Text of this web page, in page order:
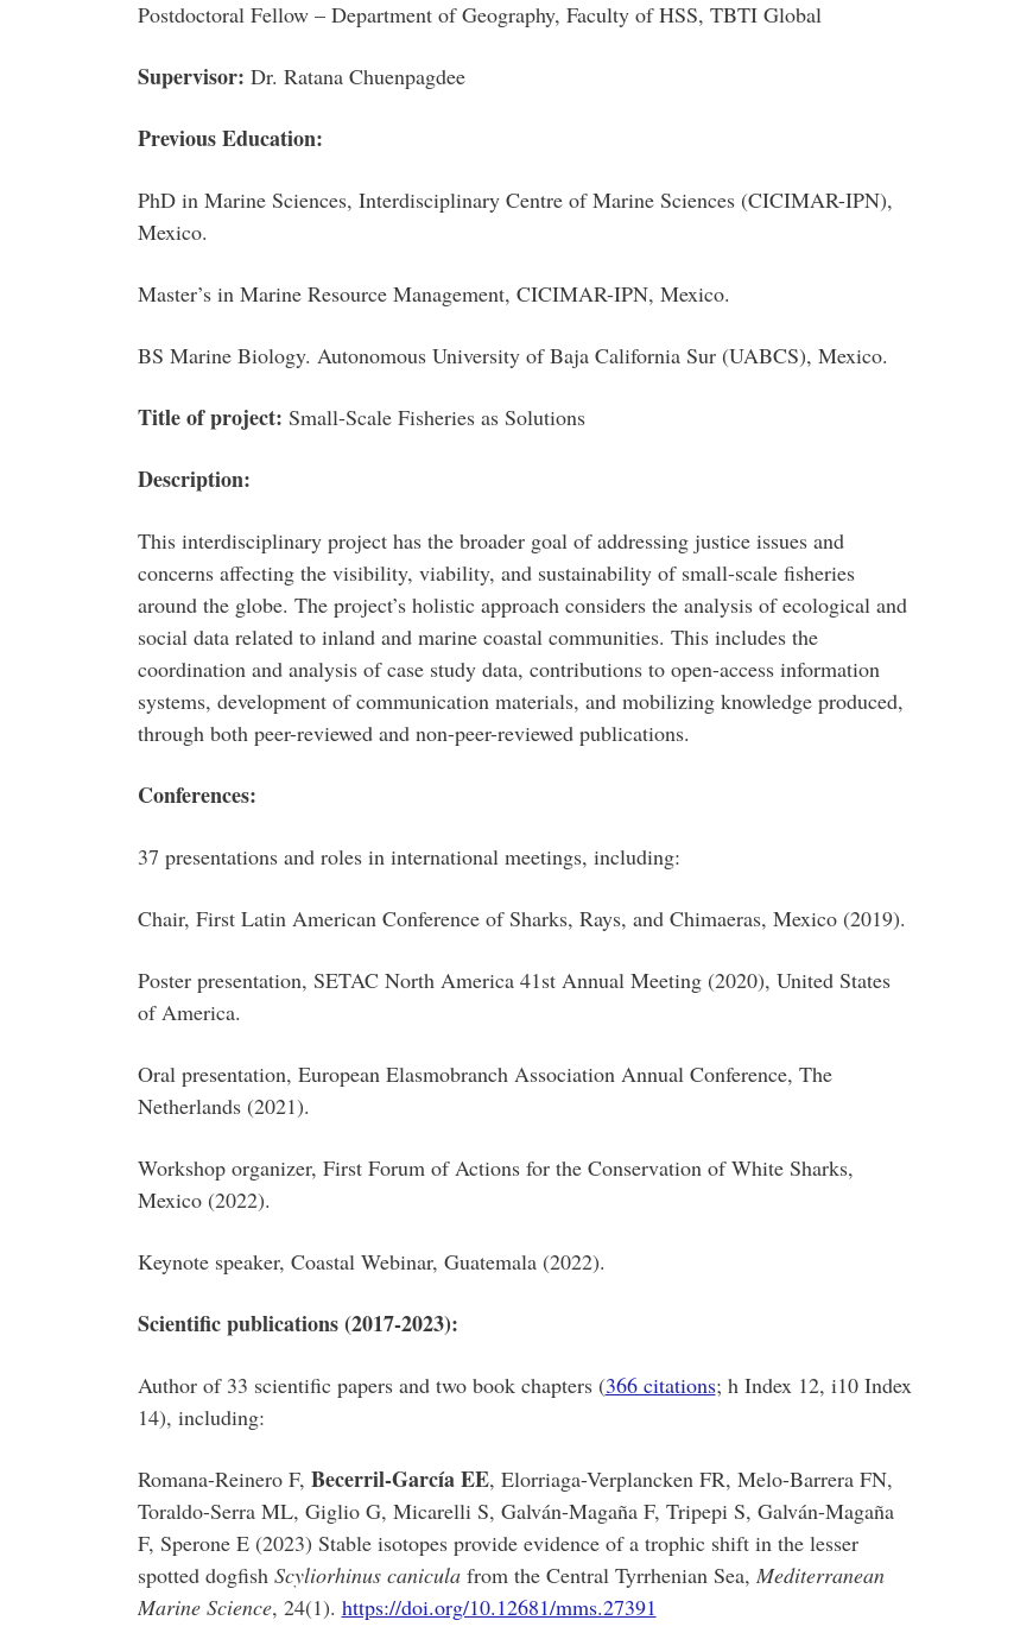
Postdoctoral Fellow – Department of Geography, Faculty of HSS, TBTI Global
Supervisor: Dr. Ratana Chuenpagdee
Previous Education:
PhD in Marine Sciences, Interdisciplinary Centre of Marine Sciences (CICIMAR-IPN),
Mexico.
Master’s in Marine Resource Management, CICIMAR-IPN, Mexico.
BS Marine Biology. Autonomous University of Baja California Sur (UABCS), Mexico.
Title of project: Small-Scale Fisheries as Solutions
Description:
This interdisciplinary project has the broader goal of addressing justice issues and
concerns affecting the visibility, viability, and sustainability of small-scale fisheries
around the globe. The project’s holistic approach considers the analysis of ecological and
social data related to inland and marine coastal communities. This includes the
coordination and analysis of case study data, contributions to open-access information
systems, development of communication materials, and mobilizing knowledge produced,
through both peer-reviewed and non-peer-reviewed publications.
Conferences:
37 presentations and roles in international meetings, including:
Chair, First Latin American Conference of Sharks, Rays, and Chimaeras, Mexico (2019).
Poster presentation, SETAC North America 41st Annual Meeting (2020), United States
of America.
Oral presentation, European Elasmobranch Association Annual Conference, The
Netherlands (2021).
Workshop organizer, First Forum of Actions for the Conservation of White Sharks,
Mexico (2022).
Keynote speaker, Coastal Webinar, Guatemala (2022).
Scientific publications (2017-2023):
Author of 33 scientific papers and two book chapters (366 citations; h Index 12, i10 Index
14), including:
Romana-Reinero F, Becerril-García EE, Elorriaga-Verplancken FR, Melo-Barrera FN,
Toraldo-Serra ML, Giglio G, Micarelli S, Galván-Magaña F, Tripepi S, Galván-Magaña
F, Sperone E (2023) Stable isotopes provide evidence of a trophic shift in the lesser
spotted dogfish Scyliorhinus caniculafrom the Central Tyrrhenian Sea, Mediterranean
Marine Science, 24(1). https://doi.org/10.12681/mms.27391